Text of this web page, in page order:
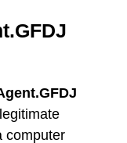
computer